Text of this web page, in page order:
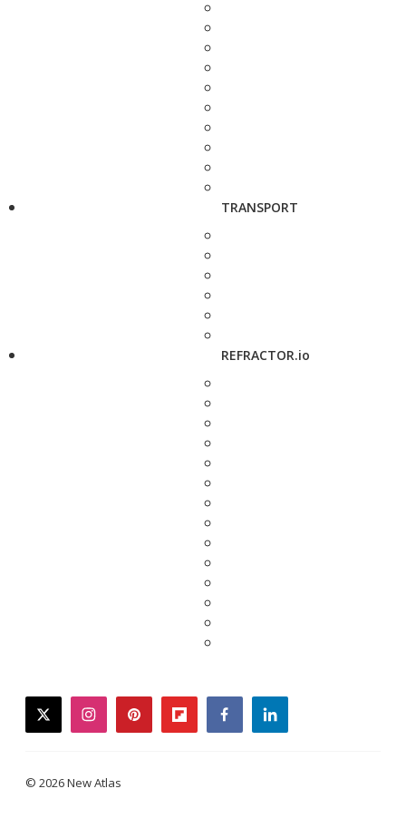
TRANSPORT
REFRACTOR.io
twitterinstagrampinterestflipboardfacebooklinkedin
© 2026 New Atlas